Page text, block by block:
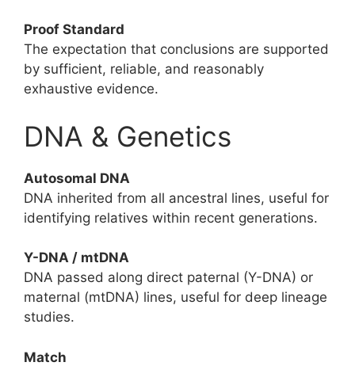
Proof Standard
The expectation that conclusions are supported
by sufficient, reliable, and reasonably
exhaustive evidence.
DNA & Genetics
Autosomal DNA
DNA inherited from all ancestral lines, useful for
identifying relatives within recent generations.
Y-DNA / mtDNA
DNA passed along direct paternal (Y-DNA) or
maternal (mtDNA) lines, useful for deep lineage
studies.
Match